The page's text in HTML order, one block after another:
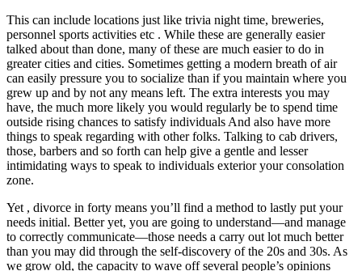
like
This can include locations just like trivia night time, breweries,
personnel sports activities etc . While these are generally easier
talked about than done, many of these are much easier to do in
greater cities and cities. Sometimes getting a modern breath of air
can easily pressure you to socialize than if you maintain where you
grew up and by not any means left. The extra interests you may
have, the much more likely you would regularly be to spend time
outside rising chances to satisfy individuals And also have more
things to speak regarding with other folks. Talking to cab drivers,
those, barbers and so forth can help give a gentle and lesser
intimidating ways to speak to individuals exterior your consolation
zone.
Yet , divorce in forty means you’ll find a method to lastly put your
needs initial. Better yet, you are going to understand—and manage
to correctly communicate—those needs a carry out lot much better
than you may did through the self-discovery of the 20s and 30s. As
we grow old, the capacity to wave off several people’s opinions